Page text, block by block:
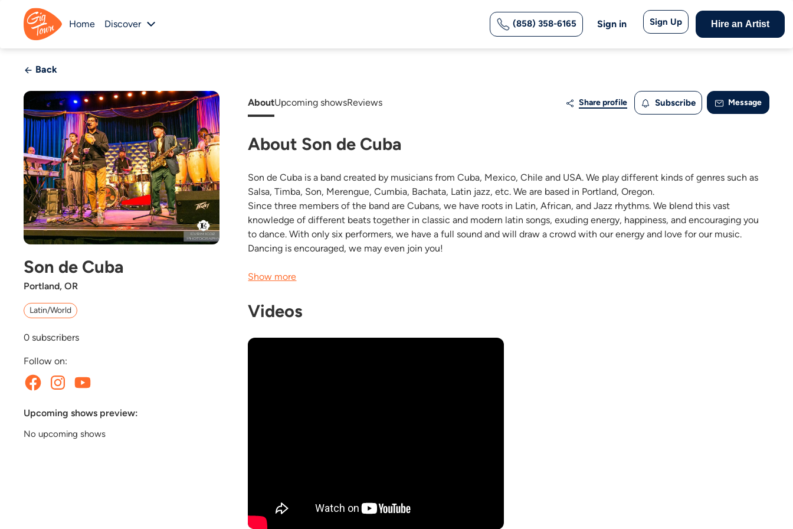
Home Discover (858) 358-6165 Sign in Sign Up Hire an Artist
Back
Son de Cuba
Portland, OR
Latin/World
0 subscribers
Follow on:
Upcoming shows preview:
No upcoming shows
AboutUpcoming showsReviews Share profile Subscribe Message
About Son de Cuba
Son de Cuba is a band created by musicians from Cuba, Mexico, Chile and USA. We play different kinds of genres such as
Salsa, Timba, Son, Merengue, Cumbia, Bachata, Latin jazz, etc. We are based in Portland, Oregon.
Since three members of the band are Cubans, we have roots in Latin, African, and Jazz rhythms. We blend this vast
knowledge of different beats together in classic and modern latin songs, exuding energy, happiness, and encouraging you
to dance. With only six performers, we have a full sound and will draw a crowd with our energy and love for our music.
Dancing is encouraged, we may even join you!
Show more
Videos